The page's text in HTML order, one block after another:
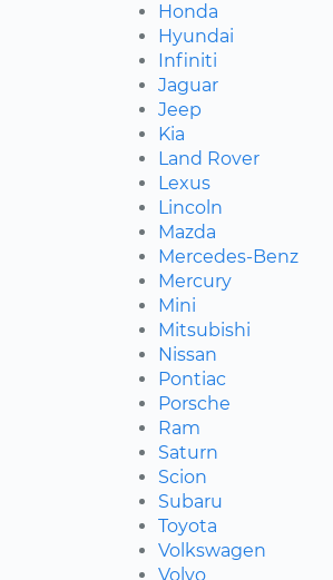
Honda
Hyundai
Infiniti
Jaguar
Jeep
Kia
Land Rover
Lexus
Lincoln
Mazda
Mercedes-Benz
Mercury
Mini
Mitsubishi
Nissan
Pontiac
Porsche
Ram
Saturn
Scion
Subaru
Toyota
Volkswagen
Volvo